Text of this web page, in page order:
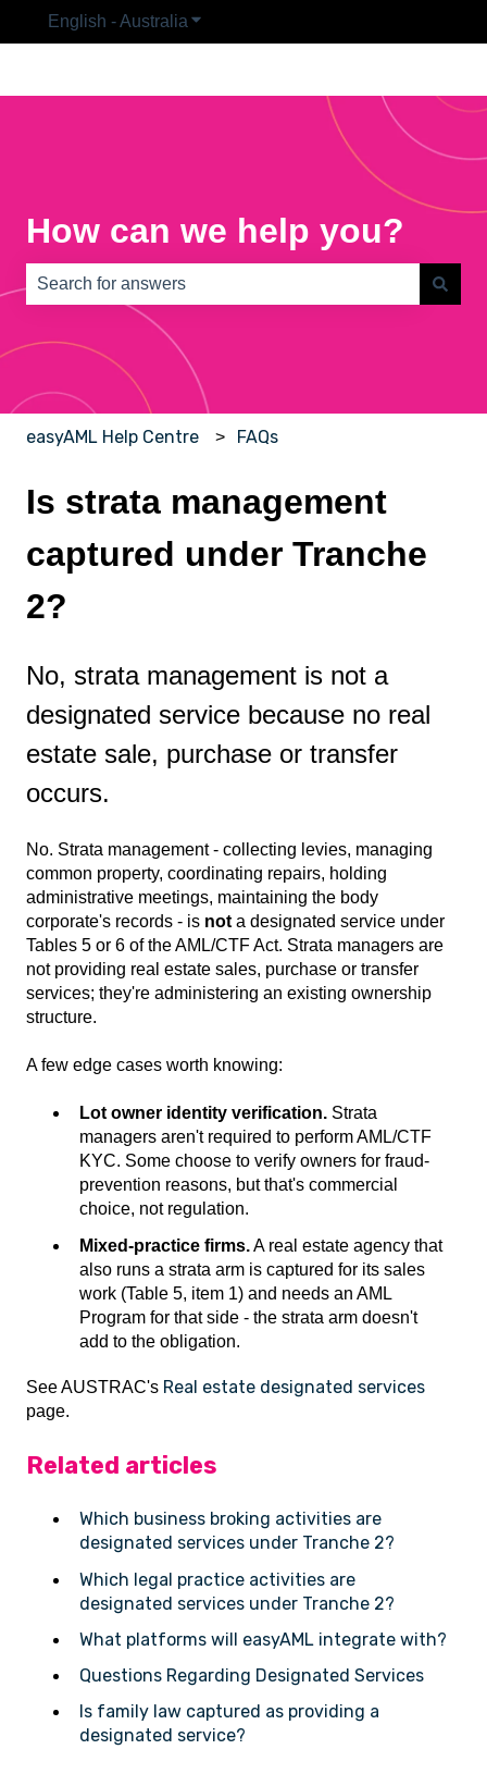
English - Australia Show submenu for translations
How can we help you?
There are no suggestions because the search field is
easyAML Help Centre FAQs
Is strata management
captured under Tranche
2?
No, strata management is not a
designated service because no real
estate sale, purchase or transfer
occurs.
No. Strata management - collecting levies, managing
common property, coordinating repairs, holding
administrative meetings, maintaining the body
corporate's records - is not a designated service under
Tables 5 or 6 of the AML/CTF Act. Strata managers are
not providing real estate sales, purchase or transfer
services; they're administering an existing ownership
structure.
A few edge cases worth knowing:
Lot owner identity verification. Strata
managers aren't required to perform AML/CTF
KYC. Some choose to verify owners for fraud-
prevention reasons, but that's commercial
choice, not regulation.
Mixed-practice firms.A real estate agency that
also runs a strata arm is captured for its sales
work (Table 5, item 1) and needs an AML
Program for that side - the strata arm doesn't
add to the obligation.
See AUSTRAC's Real estate designated services
page.
Related articles
Which business broking activities are
designated services under Tranche 2?
Which legal practice activities are
designated services under Tranche 2?
What platforms will easyAML integrate with?
Questions Regarding Designated Services
Is family law captured as providing a
designated service?